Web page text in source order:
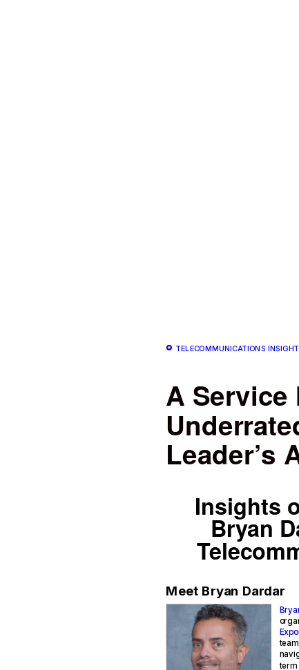
TELECOMMUNICATIONS
A Service
Leader’s
Insights
Bryan
Meet Bryan Dardar